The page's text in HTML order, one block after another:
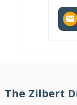
The Zilbert